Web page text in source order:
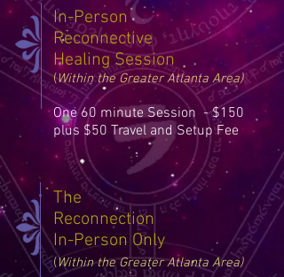
In-Person
Reconnective
Healing Session
(Within the Greater Atlanta Area)
One 60 minute Session - $150
plus $50 Travel and Setup Fee
The
Reconnection
In-Person Only
(Within the Greater Atlanta Area)